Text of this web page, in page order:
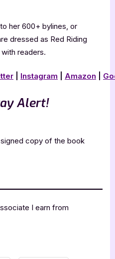
her 600+ bylines, or
dressed as Red Riding
readers.
Instagram Amazon
Alert!
copy of the book
I earn from